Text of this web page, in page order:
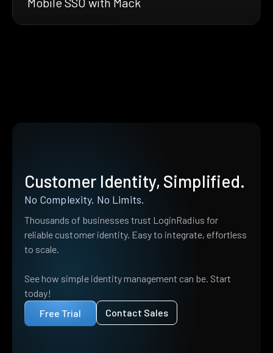
Customer Identity, Simplified.
No Complexity. No Limits.
Thousands of businesses trust LoginRadius for
reliable customer identity. Easy to integrate, effortless
to scale.
See how simple identity management can be. Start
today!
Free Trial
Contact Sales